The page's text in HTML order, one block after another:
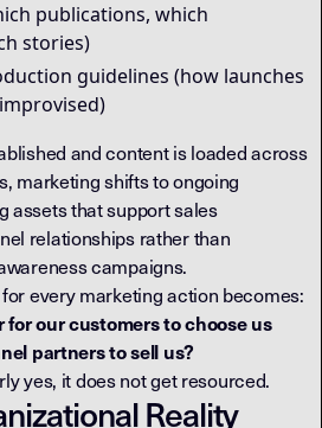
publications, which
stories)
guidelines (how launches
and content is loaded across
marketing shifts to ongoing
that support sales
relationships rather than
campaigns.
every marketing action becomes:
for our customers to choose us
partners to sell us?
yes, it does not get resourced.
Reality